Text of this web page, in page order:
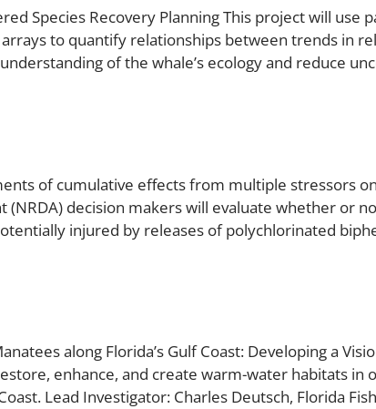
Species Recovery Planning This project will use
to quantify relationships between trends in
of the whale’s ecology and reduce
of cumulative effects from multiple stressors
(NRDA) decision makers will evaluate whether or
injured by releases of polychlorinated
along Florida’s Gulf Coast: Developing a
enhance, and create warm-water habitats in
Lead Investigator: Charles Deutsch, Florida